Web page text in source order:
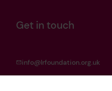
Get in touch
info@lrfoundation.org.uk